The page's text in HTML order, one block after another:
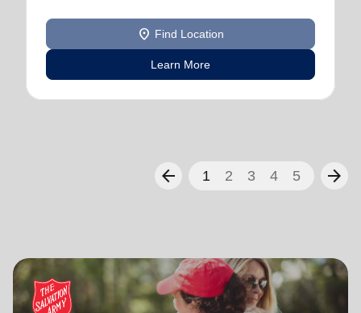
location_on Find Location
Learn More
arrow_back 1 2 3 4 5 arrow_forward